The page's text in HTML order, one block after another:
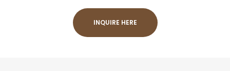
INQUIRE HERE